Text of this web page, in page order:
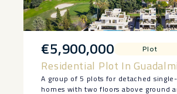
€5,900,000 Plot
Residential Plot In
A group of 5 plots for detached
homes with two floors above ground